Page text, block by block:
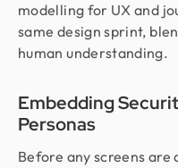
modelling for UX and
same design sprint,
human understanding.
Embedding
Personas
Before any screens are